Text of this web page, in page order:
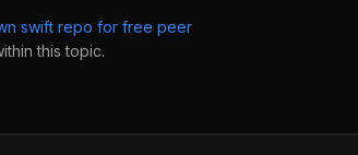
swift repo for free peer
this topic.